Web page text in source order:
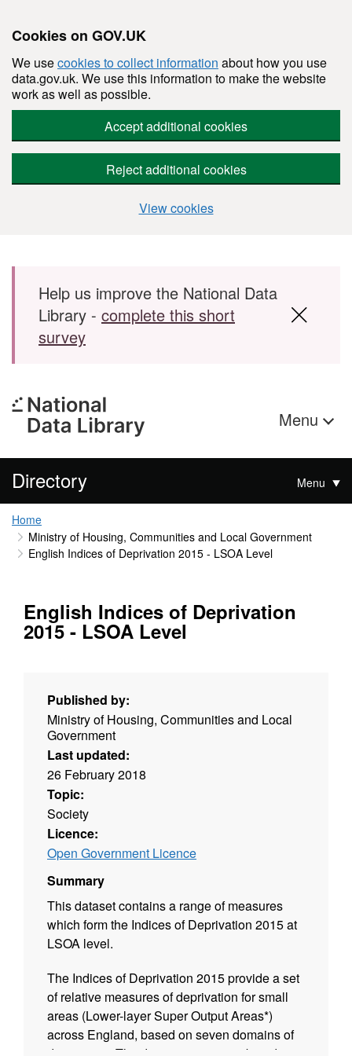
Cookies on GOV.UK
We usecookies to collect information about how you use
data.gov.uk. We use this information to make the website
work as well as possible.
Accept additional cookies
Reject additional cookies
View cookies
Skip to main content
Help us improve the National Data
Library - complete this short
survey
Menu
Directory Menu
Home
Ministry of Housing, Communities and Local Government
English Indices of Deprivation 2015 - LSOA Level
English Indices of Deprivation
2015 - LSOA Level
Published by:
Ministry of Housing, Communities and Local
Government
Last updated:
26 February 2018
Topic:
Society
Licence:
Open Government Licence
Summary
This dataset contains a range of measures
which form the Indices of Deprivation 2015 at
LSOA level.
The Indices of Deprivation 2015 provide a set
of relative measures of deprivation for small
areas (Lower-layer Super Output Areas*)
across England, based on seven domains of